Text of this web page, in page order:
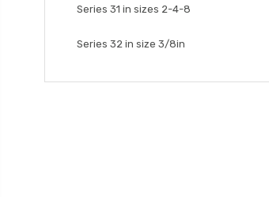
Series 31 in sizes 2-4-8
Series 32 in size 3/8in